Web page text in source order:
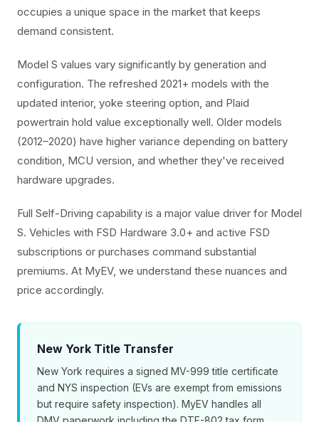
occupies a unique space in the market that keeps
demand consistent.
Model S values vary significantly by generation and
configuration. The refreshed 2021+ models with the
updated interior, yoke steering option, and Plaid
powertrain hold value exceptionally well. Older models
(2012–2020) have higher variance depending on battery
condition, MCU version, and whether they've received
hardware upgrades.
Full Self-Driving capability is a major value driver for Model
S. Vehicles with FSD Hardware 3.0+ and active FSD
subscriptions or purchases command substantial
premiums. At MyEV, we understand these nuances and
price accordingly.
New York Title Transfer
New York requires a signed MV-999 title certificate
and NYS inspection (EVs are exempt from emissions
but require safety inspection). MyEV handles all